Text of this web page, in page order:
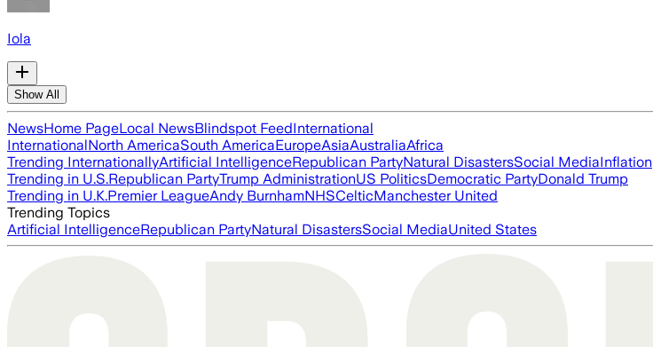
Iola
Show All
NewsHome PageLocal NewsBlindspot FeedInternational
InternationalNorth AmericaSouth AmericaEuropeAsiaAustraliaAfrica
Trending InternationallyArtificial IntelligenceRepublican PartyNatural DisastersSocial MediaInflation
Trending in U.S.Republican PartyTrump AdministrationUS PoliticsDemocratic PartyDonald Trump
Trending in U.K.Premier LeagueAndy BurnhamNHSCelticManchester United
Trending Topics
Artificial IntelligenceRepublican PartyNatural DisastersSocial MediaUnited States